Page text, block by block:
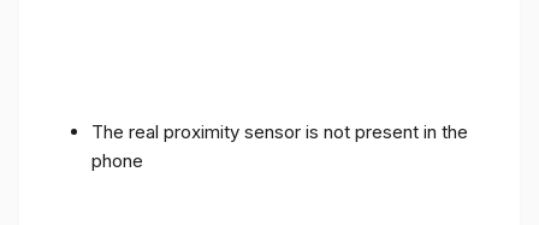
The real proximity sensor is not present in the
phone